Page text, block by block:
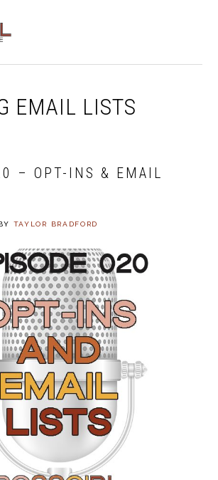
EMAIL LISTS
– OPT-INS & EMAIL
TAYLOR BRADFORD